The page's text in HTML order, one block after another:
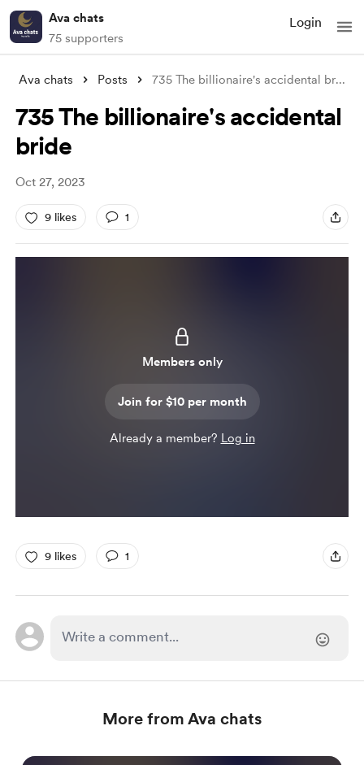
Ava chats
75 supporters
Login
Ava chats Posts 735 The billionaire's accidental br...
735 The billionaire's accidental
bride
Oct 27, 2023
9 likes 1
Members only
Join for $10 per month
Already a member? Log in
9 likes 1
More from Ava chats